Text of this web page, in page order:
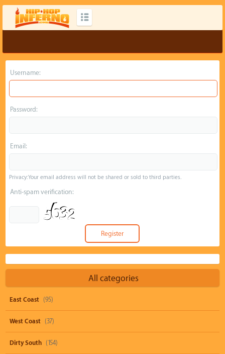
Username:
Password:
Email:
Privacy: Your email address will not be shared or sold to third parties.
Anti-spam verification:
All categories
East Coast (95)
West Coast (37)
Dirty South (154)